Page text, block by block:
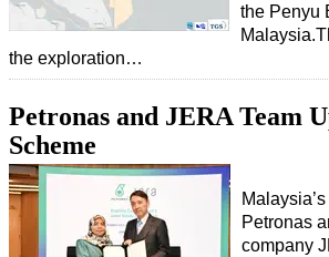
the Penyu
the exploration…
Petronas and JERA Team
Scheme
Petronas
company